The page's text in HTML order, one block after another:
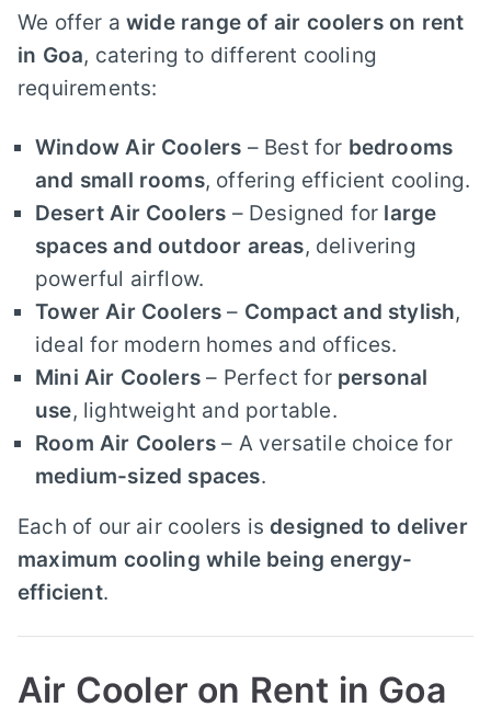
We offer awide range of air coolers on rent
in Goa, catering to different cooling
requirements:
Window Air Coolers – Best for bedrooms
and small rooms, offering efficient cooling.
Desert Air Coolers – Designed for large
spaces and outdoor areas, delivering
powerful airflow.
Tower Air Coolers – Compact and stylish,
ideal for modern homes and offices.
Mini Air Coolers – Perfect for personal
use, lightweight and portable.
Room Air Coolers – A versatile choice for
medium-sized spaces.
Each of our air coolers is designed to deliver
maximum cooling while being energy-
efficient.
Air Cooler on Rent in Goa